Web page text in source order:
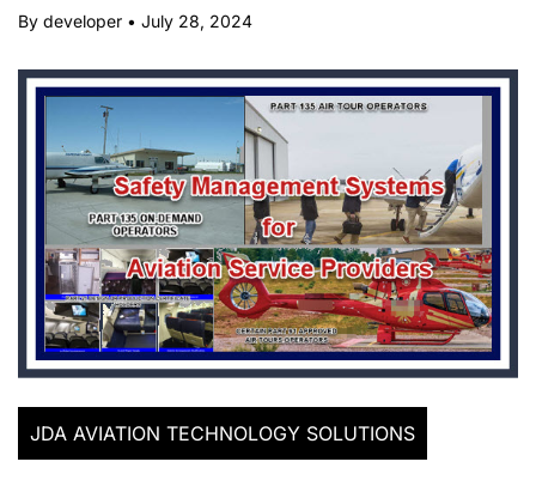
By developer • July 28, 2024
JDA AVIATION TECHNOLOGY SOLUTIONS